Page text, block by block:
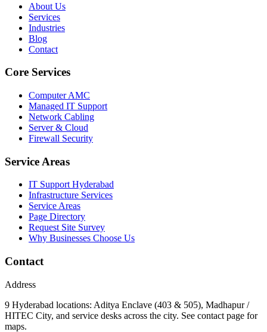
About Us
Services
Industries
Blog
Contact
Core Services
Computer AMC
Managed IT Support
Network Cabling
Server & Cloud
Firewall Security
Service Areas
IT Support Hyderabad
Infrastructure Services
Service Areas
Page Directory
Request Site Survey
Why Businesses Choose Us
Contact
Address
9 Hyderabad locations: Aditya Enclave (403 & 505), Madhapur /
HITEC City, and service desks across the city. See contact page for
maps.